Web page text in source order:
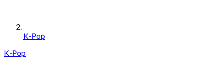
K-Pop
K-Pop